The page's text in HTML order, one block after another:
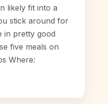
likely fit into a
stick around for
in pretty good
five meals on
Where: